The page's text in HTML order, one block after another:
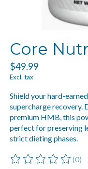
Core
$49.99
Excl. tax
Shield your hard-
supercharge recovery.
premium HMB, this
perfect for preserving
strict dieting phases.
The rating of this (0)